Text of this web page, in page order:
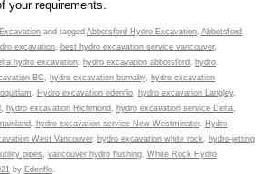
your requirements.
and tagged Abbotsford Hydro Excavation Abbotsford
excavation best hydro excavation service vancouver,
hydro excavation hydro excavation abbotsford
hydro
BC hydro excavation burnaby, hydro excavation
Hydro excavation edenflo hydro excavation Langley,
hydro excavation Richmond hydro excavation service Delta
hydro excavation service New Westminster, Hydro
West Vancouver, hydro excavation white rock
hydro-jetting
pipes vancouver hydro flushing White Rock Hydro
by Edenflo